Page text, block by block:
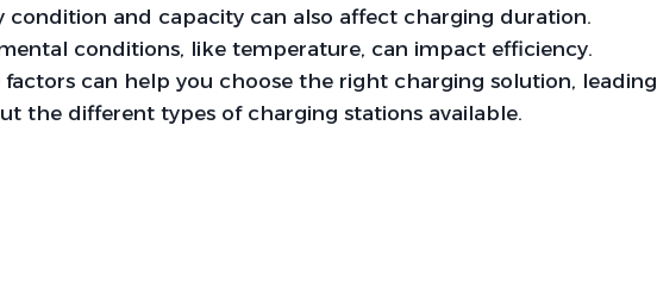
condition and capacity can also affect charging duration.
conditions, like temperature, can impact efficiency.
factors can help you choose the right charging solution, leading
the different types of charging stations available.